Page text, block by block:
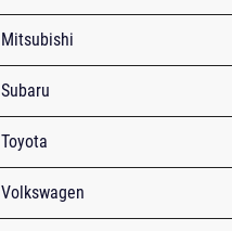
Mitsubishi
Subaru
Toyota
Volkswagen